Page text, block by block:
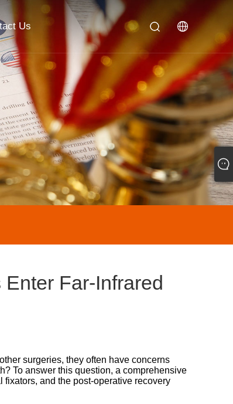
Us
Far-Infrared
surgeries, they often have concerns
To answer this question, a comprehensive
fixators, and the post-operative recovery